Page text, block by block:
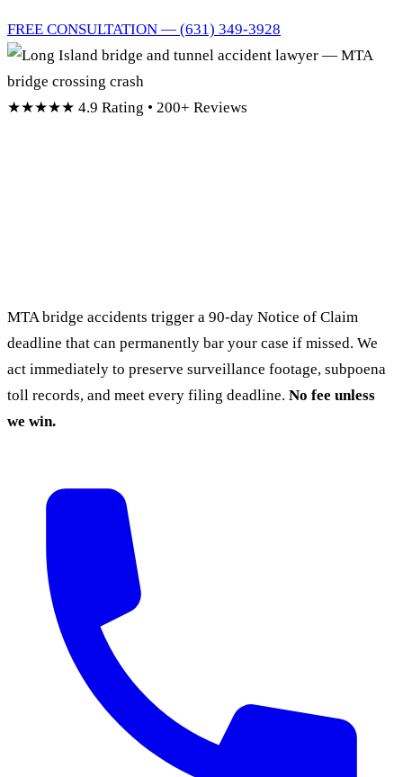
FREE CONSULTATION — (631) 349-3928
★★★★★ 4.9 Rating • 200+ Reviews
MTA bridge accidents trigger a 90-day Notice of Claim
deadline that can permanently bar your case if missed. We
act immediately to preserve surveillance footage, subpoena
toll records, and meet every filing deadline. No fee unless
we win.